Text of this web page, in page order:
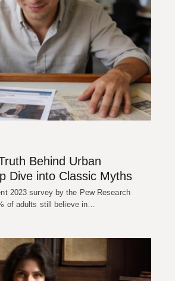
Behind Urban
Dive into Classic Myths
2023 survey by the Pew Research
of adults still believe in…